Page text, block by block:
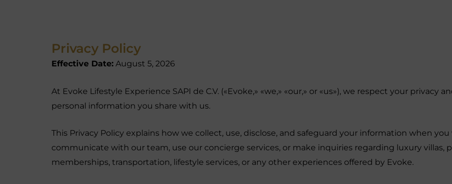
Privacy Policy
Effective Date: August 5, 2026
At Evoke Lifestyle Experience SAPI de C.V. («Evoke,» «we,» «our,» or «us»), we respect your
personal information you share with us.
This Privacy Policy explains how we collect, use, disclose, and safeguard your information when you
communicate with our team, use our concierge services, or make inquiries regarding luxury villas,
memberships, transportation, lifestyle services, or any other experiences offered by Evoke.